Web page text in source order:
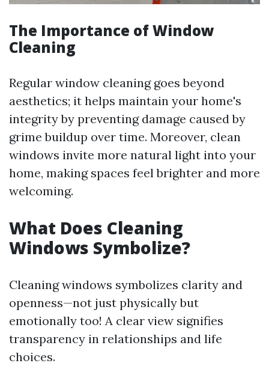
The Importance of Window
Cleaning
Regular window cleaning goes beyond
aesthetics; it helps maintain your home's
integrity by preventing damage caused by
grime buildup over time. Moreover, clean
windows invite more natural light into your
home, making spaces feel brighter and more
welcoming.
What Does Cleaning
Windows Symbolize?
Cleaning windows symbolizes clarity and
openness—not just physically but
emotionally too! A clear view signifies
transparency in relationships and life
choices.